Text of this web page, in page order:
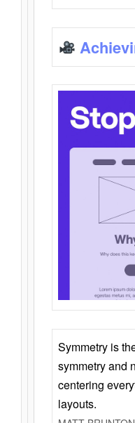
Symmetry is
symmetry and
centering
layouts.